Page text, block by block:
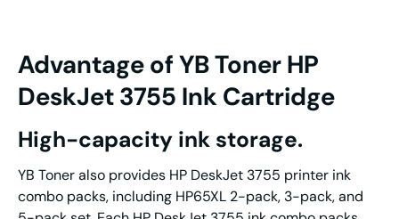
Advantageof YB TonerHP
DeskJet 3755 InkCartridge
High-capacity ink storage.
YB Toner also provides HP DeskJet 3755 printer ink
combo packs, including HP65XL 2-pack, 3-pack, and